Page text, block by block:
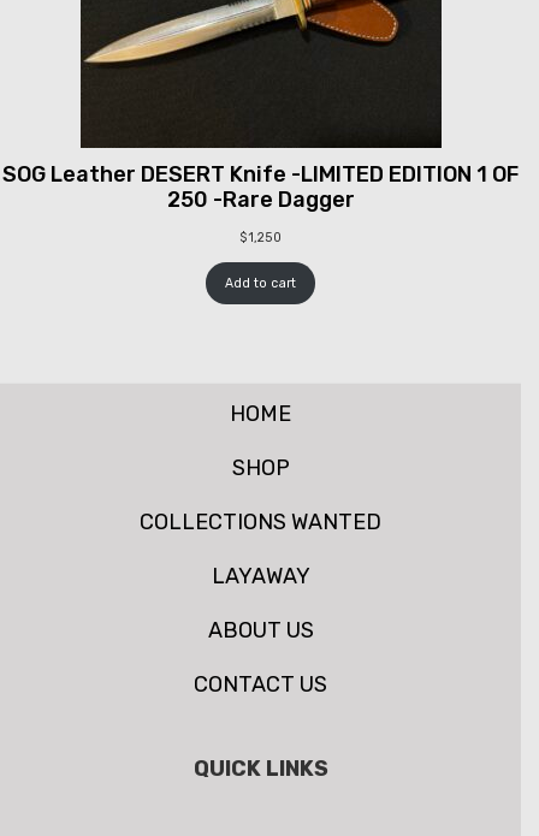
SOG Leather DESERT Knife -LIMITED EDITION 1 OF
250 -Rare Dagger
$1,250
Add to cart
HOME
SHOP
COLLECTIONS WANTED
LAYAWAY
ABOUT US
CONTACT US
QUICK LINKS